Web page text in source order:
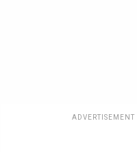
ADVERTISEMENT